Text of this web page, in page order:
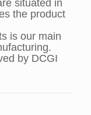
situated in
the product
is our main
by DCGI